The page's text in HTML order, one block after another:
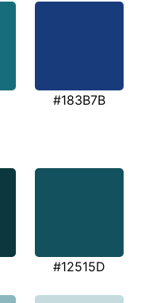
#183B7B
#12515D